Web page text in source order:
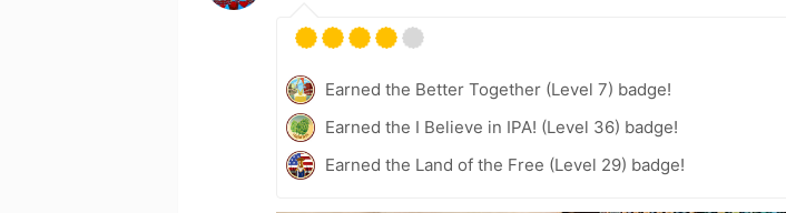
Earned the Better Together (Level 7) badge!
Earned the I Believe in IPA! (Level 36) badge!
Earned the Land of the Free (Level 29) badge!